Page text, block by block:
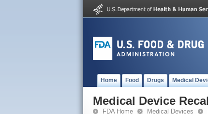
Home Food Drugs Medical
Medical Device
FDA Home Medical Devices